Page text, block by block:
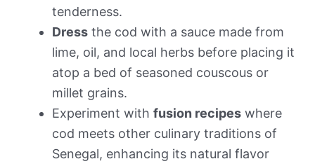
tenderness.
Dress the cod with a sauce made from
lime, oil, and local herbs before placing it
atop a bed of seasoned couscous or
millet grains.
Experiment with fusion recipes where
cod meets other culinary traditions of
Senegal, enhancing its natural flavor